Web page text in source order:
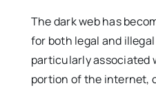
The dark web has
for both legal and
particularly associated
portion of the internet,